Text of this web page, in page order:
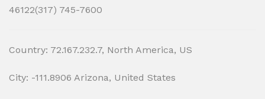
46122(317) 745-7600
Country: 72.167.232.7, North America, US
City: -111.8906 Arizona, United States